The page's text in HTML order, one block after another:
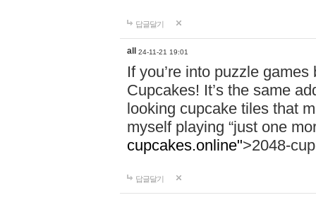
답글달기
all 24-11-21 19:01
If you’re into puzzle
Cupcakes! It’s the same
looking cupcake tiles that
myself playing “just one
cupcakes.online">2048-
답글달기